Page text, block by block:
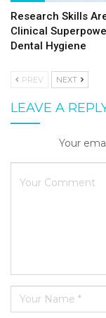
Research Skills
Clinical
Dental Hygiene
PREV NEXT
LEAVE A
Your